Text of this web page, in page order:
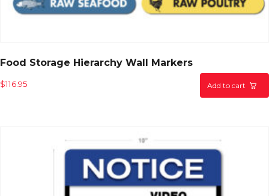
Food Storage Hierarchy Wall Markers
$116.95 Add to cart